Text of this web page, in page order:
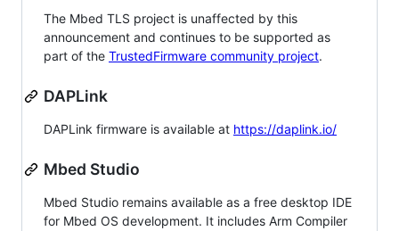
The Mbed TLS project is unaffected by this
announcement and continues to be supported as
part of the TrustedFirmware community project.
DAPLink
DAPLink firmware is available at https://daplink.io/
Mbed Studio
Mbed Studio remains available as a free desktop IDE
for Mbed OS development. It includes Arm Compiler